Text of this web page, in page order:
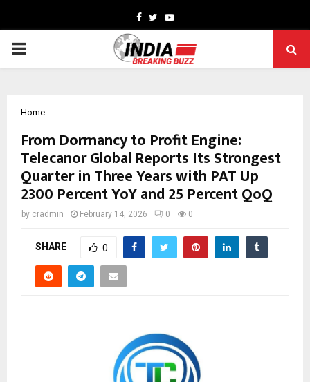
Facebook
TwitterYoutube
PRIMARY
Home
From Dormancy to Profit Engine:
Telecanor Global Reports Its Strongest
Quarter in Three Years with PAT Up
2300 Percent YoY and 25 Percent QoQ
by cradmin February 14, 2026 0 0
SHARE 0